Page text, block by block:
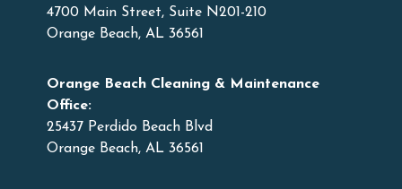
4700 Main Street, Suite N201-210
Orange Beach, AL 36561
Orange Beach Cleaning & Maintenance
Office:
25437 Perdido Beach Blvd
Orange Beach, AL 36561